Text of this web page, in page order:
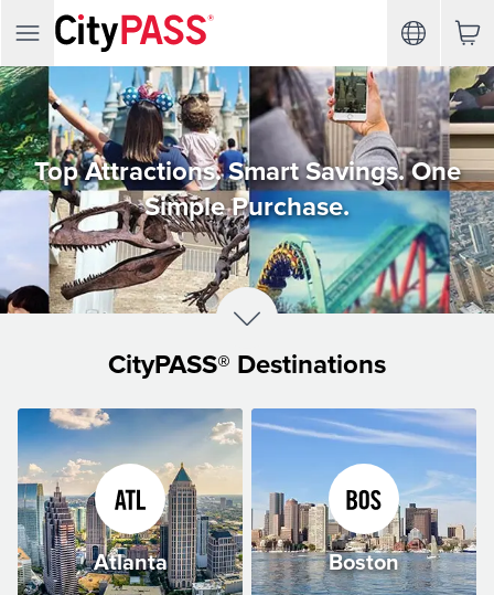
Top Attractions. Smart Savings. One
Simple Purchase.
CityPASS® Destinations
Atlanta Boston